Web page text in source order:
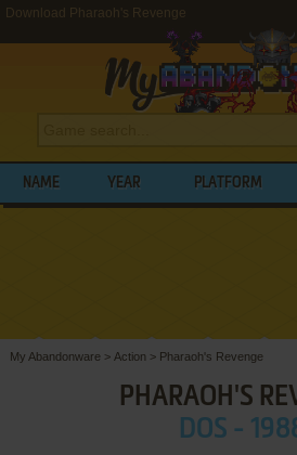
Download Pharaoh's Revenge
NAME YEAR PLATFORM
My Abandonware > Action > Pharaoh's Revenge
PHARAOH'S
DOS -